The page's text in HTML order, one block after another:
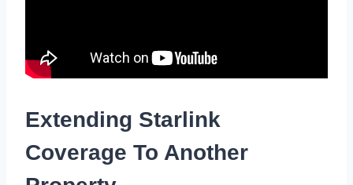
Extending Starlink
Coverage To Another